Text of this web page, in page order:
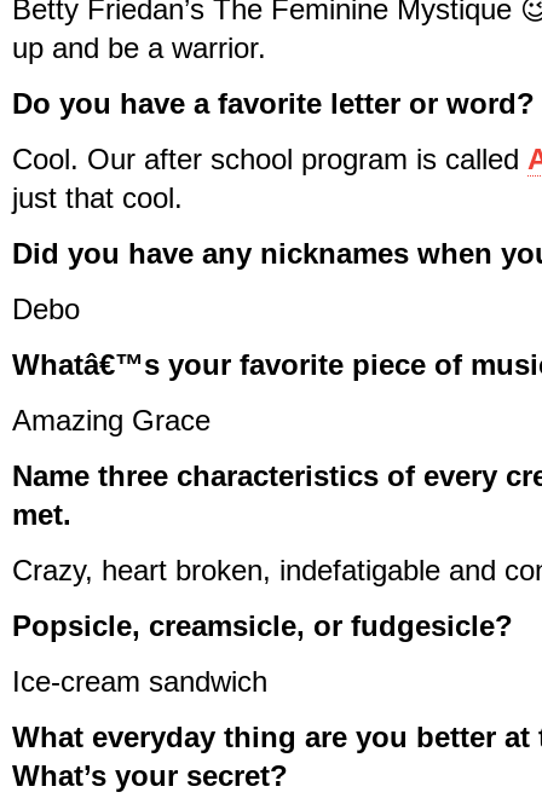
Betty Friedan’s The Feminine Mystique
up and be a warrior.
Do you have a favorite letter or word?
Cool. Our after school program is called
just that cool.
Did you have any nicknames when
Debo
Whatâ€™s your favorite piece of
Amazing Grace
Name three characteristics of every
met.
Crazy, heart broken, indefatigable and
Popsicle, creamsicle, or fudgesicle?
Ice-cream sandwich
What everyday thing are you better at
What’s your secret?